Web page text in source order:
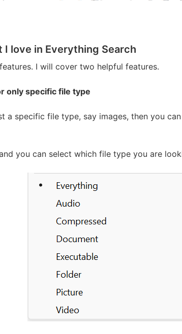
love in Everything Search
I will cover two helpful features.
only specific file type
a specific file type, say images, then you
you can select which file type you are